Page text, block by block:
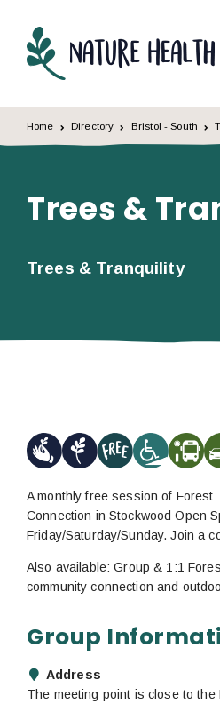
Home Directory Bristol - South
Trees &
Trees & Tranquility
A monthly free session of Forest
Connection in Stockwood Open
Friday/Saturday/Sunday. Join a
Also available: Group & 1:1
community connection and
Group
Address
The meeting point is close to